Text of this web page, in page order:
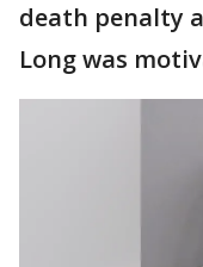
death penalty
Long was